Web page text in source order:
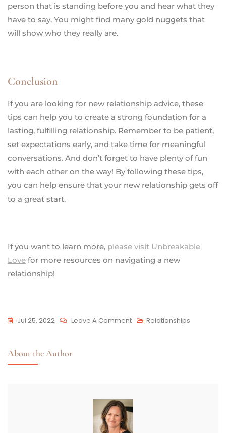
person that is standing before you and hear what they
have to say. You might find many gold nuggets that
will show who they really are.
Conclusion
If you are looking for new relationship advice, these
tips can help you to create a strong foundation for a
lasting, fulfilling relationship. Remember to be patient,
set expectations early, and take time for meaningful
conversations. And don’t forget to have plenty of fun
with each other on the way! By following these tips,
you can help ensure that your new relationship gets off
to a great start.
If you want to learn more, please visit Unbreakable
Love for more resources on navigating a new
relationship!
Jul 25, 2022 Leave A Comment Relationships
About the Author